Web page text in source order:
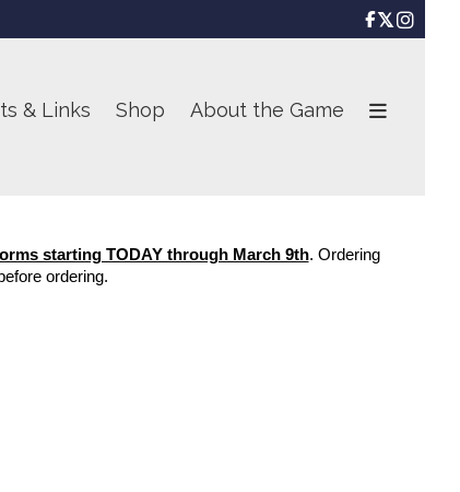

& Links Shop About the Game
starting TODAY through March 9th. Ordering
ordering.